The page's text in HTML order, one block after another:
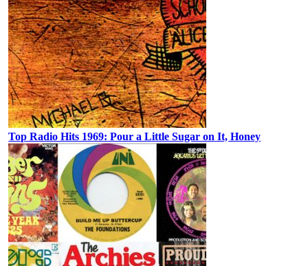
Top Radio Hits 1969: Pour a Little Sugar on It, Honey